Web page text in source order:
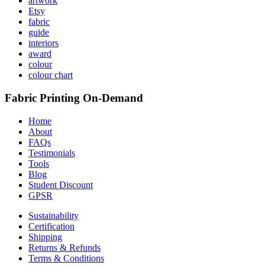
Etsy
fabric
guide
interiors
award
colour
colour chart
Fabric Printing On-Demand
Home
About
FAQs
Testimonials
Tools
Blog
Student Discount
GPSR
Sustainability
Certification
Shipping
Returns & Refunds
Terms & Conditions